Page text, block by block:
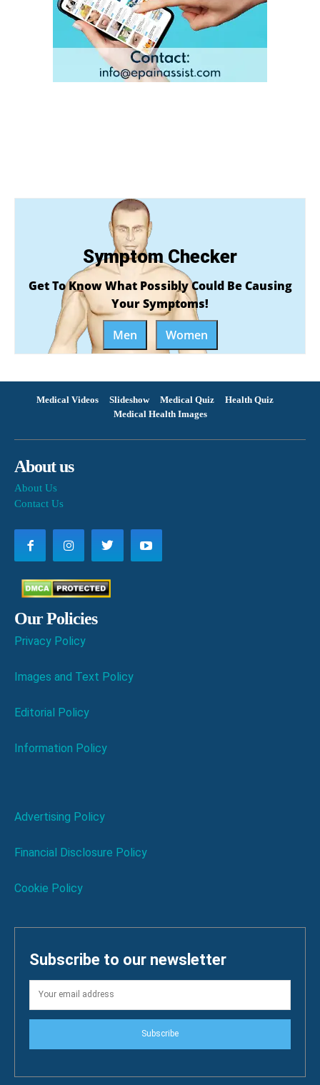
Symptom Checker
Get To Know What Possibly Could Be Causing
Your Symptoms!
Men
Women
Medical Videos Slideshow Medical Quiz
Health Quiz
Medical Health Images
About us
About Us
Contact Us
Our Policies
Privacy Policy
Images and Text Policy
Editorial Policy
Information Policy
Advertising Policy
Financial Disclosure Policy
Cookie Policy
Subscribe to our newsletter
Subscribe